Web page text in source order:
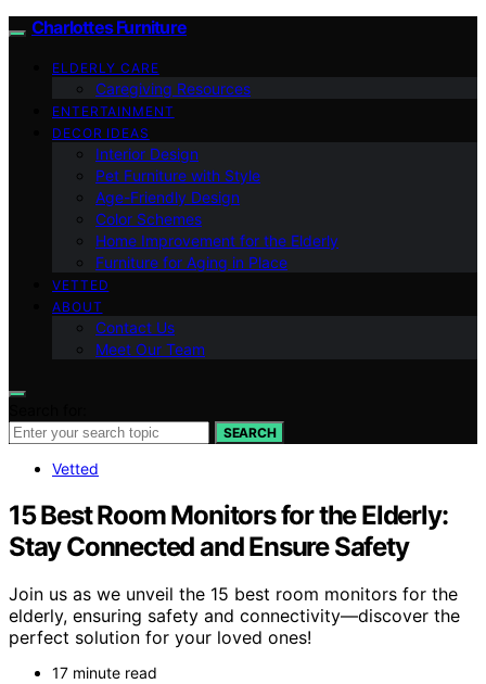
Charlottes Furniture
ELDERLY CARE
Caregiving Resources
ENTERTAINMENT
DECOR IDEAS
Interior Design
Pet Furniture with Style
Age-Friendly Design
Color Schemes
Home Improvement for the Elderly
Furniture for Aging in Place
VETTED
ABOUT
Contact Us
Meet Our Team
SEARCH
Vetted
15 Best Room Monitors for the Elderly:
Stay Connected and Ensure Safety
Join us as we unveil the 15 best room monitors for the
elderly, ensuring safety and connectivity—discover the
perfect solution for your loved ones!
17 minute read